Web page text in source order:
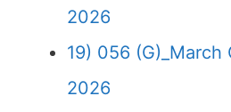
2026
19) 056 (G)_March
2026